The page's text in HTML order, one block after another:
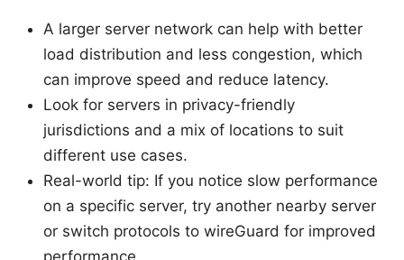
A larger server network can help with better
load distribution and less congestion, which
can improve speed and reduce latency.
Look for servers in privacy-friendly
jurisdictions and a mix of locations to suit
different use cases.
Real-world tip: If you notice slow performance
on a specific server, try another nearby server
or switch protocols to wireGuard for improved
performance.